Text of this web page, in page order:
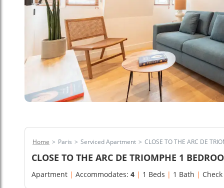
Home > Paris > Serviced Apartment > CLOSE TO THE ARC DE
CLOSE TO THE ARC DE TRIOMPHE 1
Apartment | Accommodates: 4 | 1 Beds | 1 Bath |